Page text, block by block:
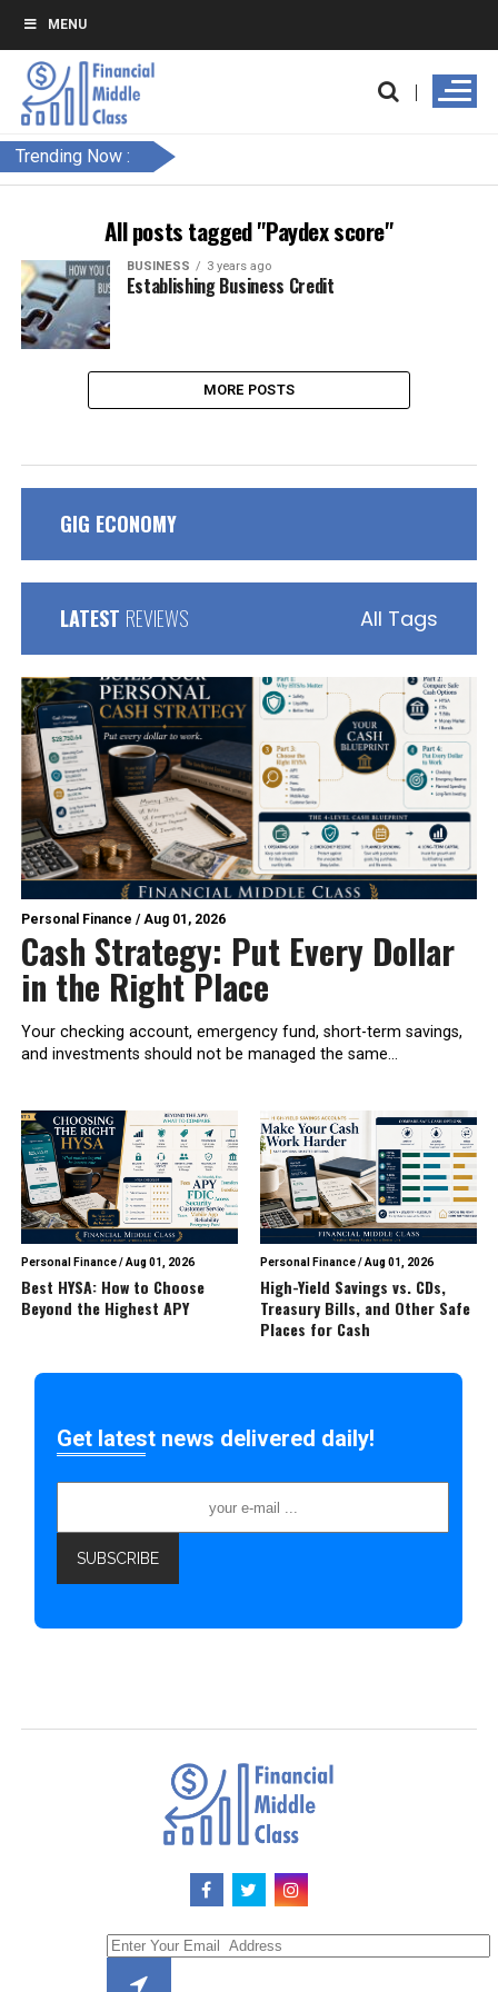
MENU
Trending Now :
All posts tagged "Paydex score"
BUSINESS 3 years ago
Establishing Business Credit
MORE POSTS
GIG ECONOMY
LATEST REVIEWS All Tags
Personal Finance /Aug 01, 2026
Cash Strategy: Put Every Dollar
in the Right Place
Your checking account, emergency fund, short-term savings,
and investments should not be managed the same...
Personal Finance/Aug 01, 2026
Best HYSA: How to Choose
Beyond the Highest APY
Personal Finance/Aug 01, 2026
High-Yield Savings vs. CDs,
Treasury Bills, and Other Safe
Places for Cash
Get latest news delivered daily!